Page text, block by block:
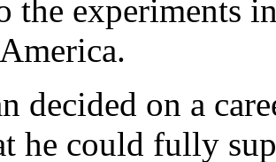
the experiments
decided on a
he could fully